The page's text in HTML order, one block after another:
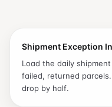
Shipment Exception
Load the daily
failed, returned
drop by half.